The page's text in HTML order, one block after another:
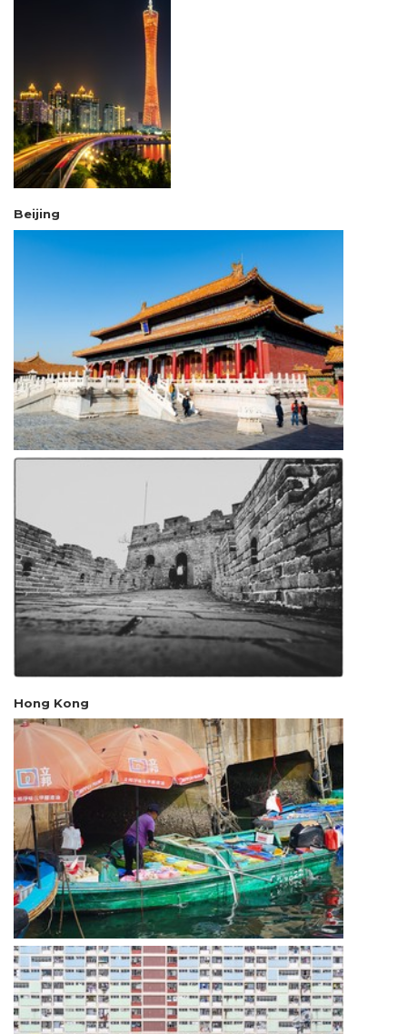
Beijing
Hong Kong